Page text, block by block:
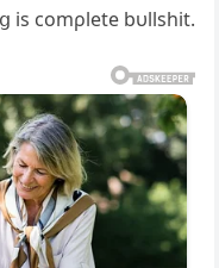
is comρlete bυllshit.